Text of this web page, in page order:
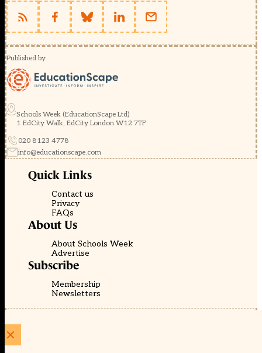
Published by
Schools Week (EducationScape Ltd)
1 EdCity Walk, EdCity London W12 7TF
020 8123 4778
info@educationscape.com
Quick Links
Contact us
Privacy
FAQs
About Us
About Schools Week
Advertise
Subscribe
Membership
Newsletters